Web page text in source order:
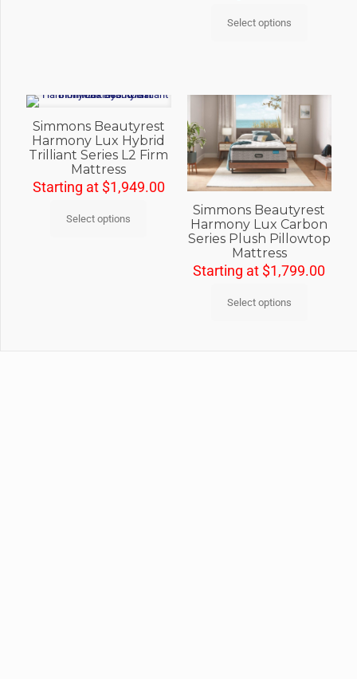
Select options
Simmons Beautyrest
Harmony Lux Hybrid
Trilliant Series L2 Firm
Mattress
Starting at $1,949.00
Select options
Simmons Beautyrest
Harmony Lux Carbon
Series Plush Pillowtop
Mattress
Starting at $1,799.00
Select options